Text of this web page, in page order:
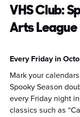
VHS Club:
Arts League
Every Friday in
Mark your
Spooky Season
every Friday night
classics such as